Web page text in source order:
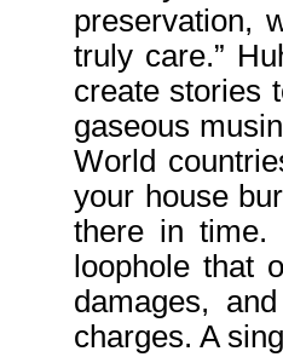
preservation,
truly care.”
create stories
gaseous
World
your house
there in time.
loophole that
damages,
charges. A